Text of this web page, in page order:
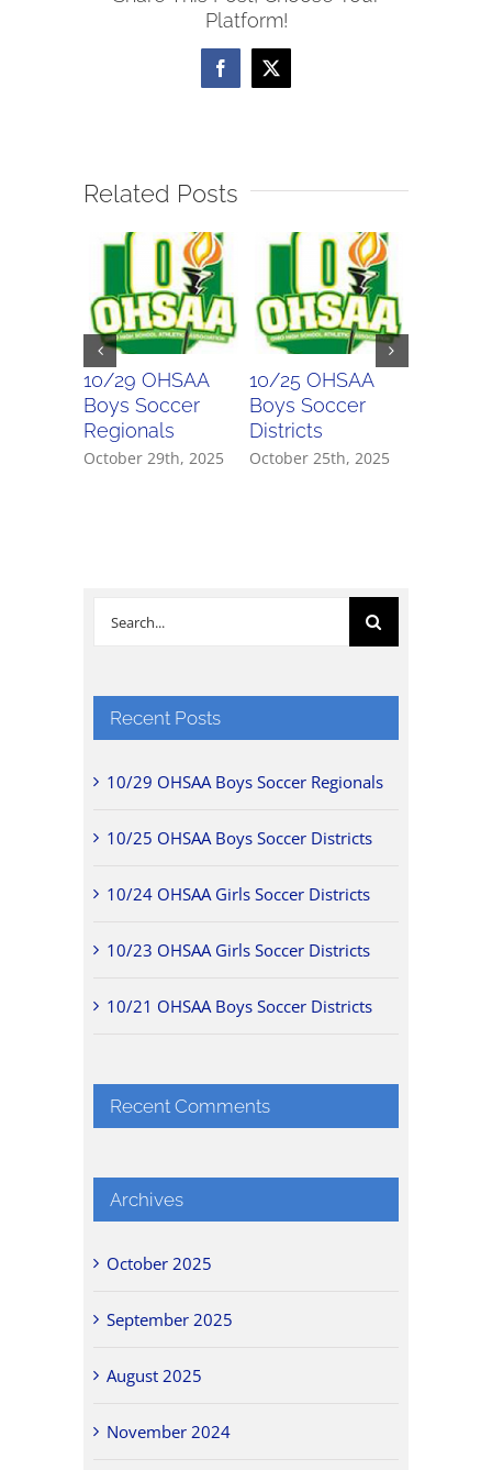
Platform!
Facebook
X
Related Posts
10/29 OHSAA
Boys Soccer
Regionals
October 29th, 2025
10/25 OHSAA
Boys Soccer
Districts
October 25th, 2025
Search
Recent Posts
10/29 OHSAA Boys Soccer Regionals
10/25 OHSAA Boys Soccer Districts
10/24 OHSAA Girls Soccer Districts
10/23 OHSAA Girls Soccer Districts
10/21 OHSAA Boys Soccer Districts
Recent Comments
Archives
October 2025
September 2025
August 2025
November 2024